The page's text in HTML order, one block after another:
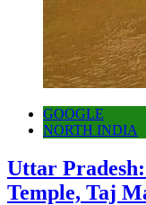
GOOGLE
NORTH INDIA
Uttar
Temple, Taj